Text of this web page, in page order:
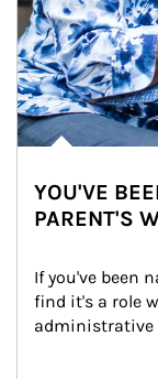
YOU'VE
PARENT'S
If you've been
find it's a role
administrative